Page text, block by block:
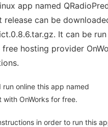
app named
release can be
It can be run
hosting provider
run online this app named
with OnWorks for free.
in order to run this